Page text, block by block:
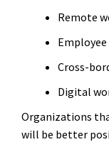
Remote
Cross-
Digital
Organizations
will be better